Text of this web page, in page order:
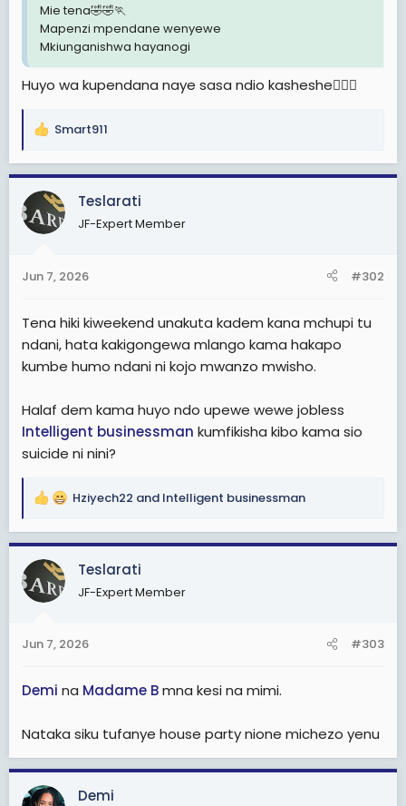
Mie tena🤣🤣🏃
Mapenzi mpendane wenyewe
Mkiunganishwa hayanogi
Huyo wa kupendana naye sasa ndio kasheshe🤦🏽‍♀️
R
a
c
t
i
s
Smart911
Teslarati
JF-Expert Member
Jun 7, 2026 #302
Tena hiki kiweekend unakuta kadem kana mchupi tu
ndani, hata kakigongewa mlango kama hakapo
kumbe humo ndani ni kojo mwanzo mwisho.
Halaf dem kama huyo ndo upewe wewe jobless
Intelligent businessman kumfikisha kibo kama sio
suicide ni nini?
R
a
c
t
i
s
Hziyech22 and Intelligent businessman
Teslarati
JF-Expert Member
Jun 7, 2026 #303
Demi na Madame Bmna kesi na mimi.
Nataka siku tufanye house party nione michezo yenu
Demi